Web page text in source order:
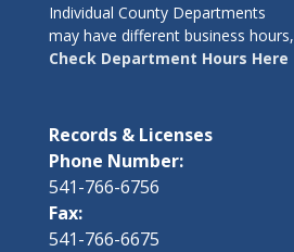
Individual County Departments
may have different business hours,
Check Department Hours Here
Records & Licenses
Phone Number:
541-766-6756
Fax:
541-766-6675